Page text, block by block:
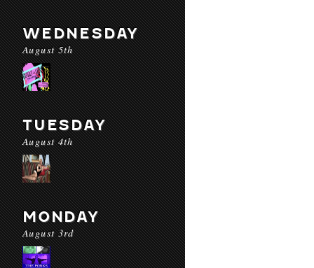
WEDNESDAY
August 5th
TUESDAY
August 4th
MONDAY
August 3rd